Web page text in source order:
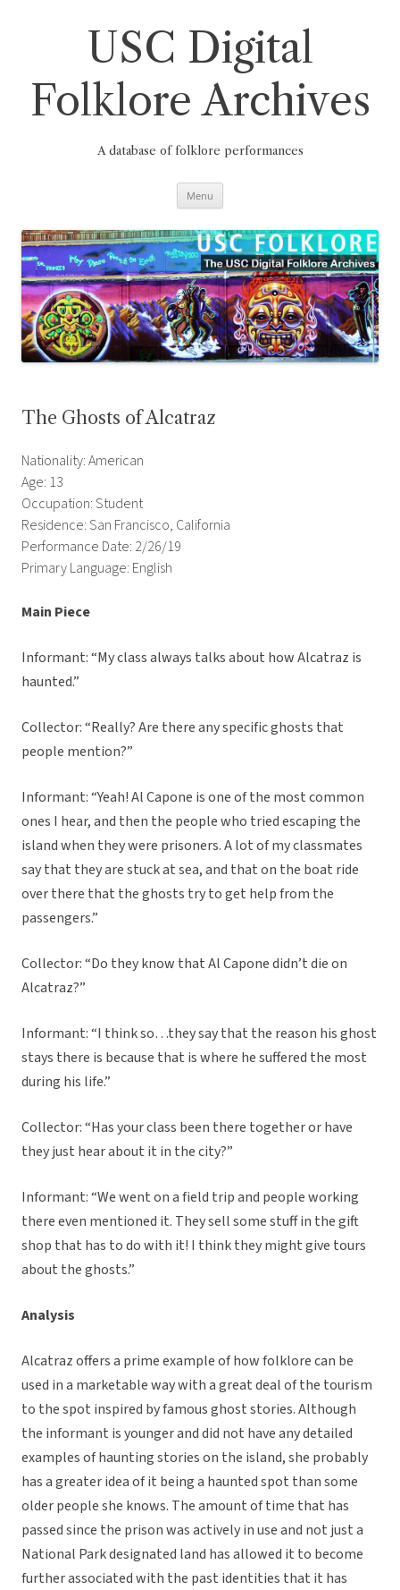
USC Digital
Folklore Archives
A database of folklore performances
Menu
The Ghosts of Alcatraz
Nationality: American
Age: 13
Occupation: Student
Residence: San Francisco, California
Performance Date: 2/26/19
Primary Language: English
Main Piece
Informant: “My class always talks about how Alcatraz is
haunted.”
Collector: “Really? Are there any specific ghosts that
people mention?”
Informant: “Yeah! Al Capone is one of the most common
ones I hear, and then the people who tried escaping the
island when they were prisoners. A lot of my classmates
say that they are stuck at sea, and that on the boat ride
over there that the ghosts try to get help from the
passengers.”
Collector: “Do they know that Al Capone didn’t die on
Alcatraz?”
Informant: “I think so…they say that the reason his ghost
stays there is because that is where he suffered the most
during his life.”
Collector: “Has your class been there together or have
they just hear about it in the city?”
Informant: “We went on a field trip and people working
there even mentioned it. They sell some stuff in the gift
shop that has to do with it! I think they might give tours
about the ghosts.”
Analysis
Alcatraz offers a prime example of how folklore can be
used in a marketable way with a great deal of the tourism
to the spot inspired by famous ghost stories. Although
the informant is younger and did not have any detailed
examples of haunting stories on the island, she probably
has a greater idea of it being a haunted spot than some
older people she knows. The amount of time that has
passed since the prison was actively in use and not just a
National Park designated land has allowed it to become
further associated with the past identities that it has